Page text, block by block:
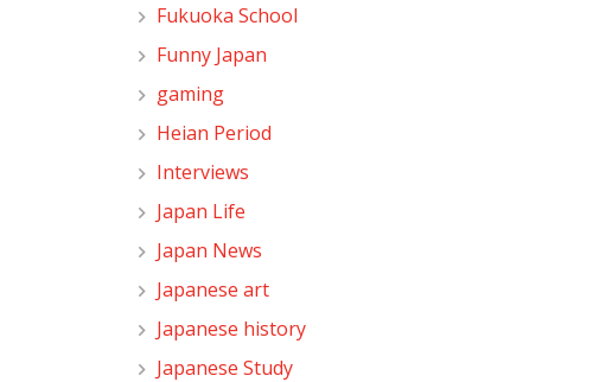
Fukuoka School
Funny Japan
gaming
Heian Period
Interviews
Japan Life
Japan News
Japanese art
Japanese history
Japanese Study